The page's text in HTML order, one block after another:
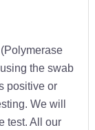
the swab
positive or
We will
test. All our